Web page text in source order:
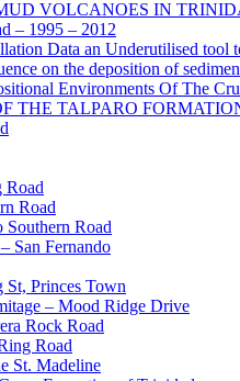
VOLCANOES IN
– 1995 – 2012
Data an Underutilised tool
on the deposition of
Environments Of The
THE TALPARO
Road
Road
Southern Road
Fernando
Princes Town
– Mood Ridge Drive
Rock Road
Road
St. Madeline